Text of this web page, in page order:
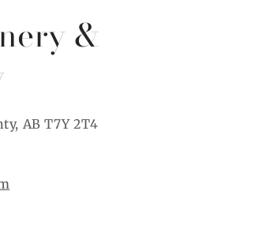
&
AB T7Y 2T4